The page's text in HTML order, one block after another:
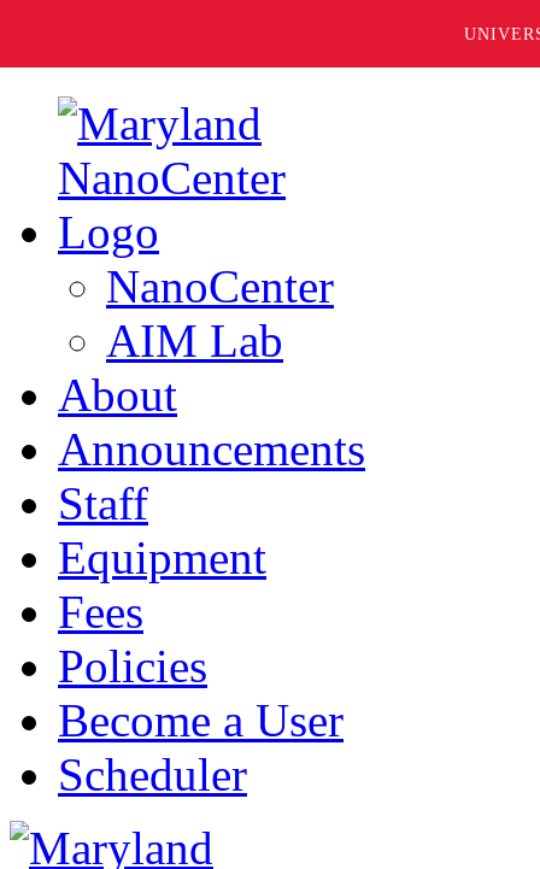
NanoCenter
AIM Lab
About
Announcements
Staff
Equipment
Fees
Policies
Become a User
Scheduler